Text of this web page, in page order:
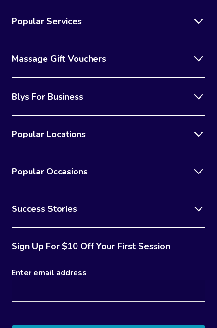
Popular Services
Massage Gift Vouchers
Blys For Business
Popular Locations
Popular Occasions
Success Stories
Sign Up For $10 Off Your First Session
Enter email address